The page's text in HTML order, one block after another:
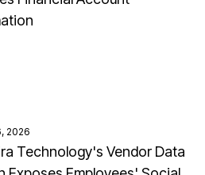
2026
Technology's Vendor Data